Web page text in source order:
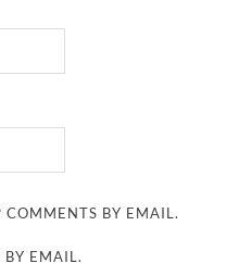
COMMENTS BY EMAIL.
BY EMAIL.